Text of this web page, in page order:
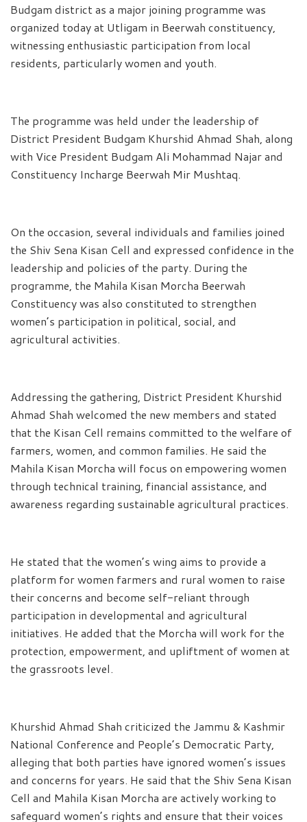
Budgam district as a major joining programme was
organized today at Utligam in Beerwah constituency,
witnessing enthusiastic participation from local
residents, particularly women and youth.
The programme was held under the leadership of
District President Budgam Khurshid Ahmad Shah, along
with Vice President Budgam Ali Mohammad Najar and
Constituency Incharge Beerwah Mir Mushtaq.
On the occasion, several individuals and families joined
the Shiv Sena Kisan Cell and expressed confidence in the
leadership and policies of the party. During the
programme, the Mahila Kisan Morcha Beerwah
Constituency was also constituted to strengthen
women’s participation in political, social, and
agricultural activities.
Addressing the gathering, District President Khurshid
Ahmad Shah welcomed the new members and stated
that the Kisan Cell remains committed to the welfare of
farmers, women, and common families. He said the
Mahila Kisan Morcha will focus on empowering women
through technical training, financial assistance, and
awareness regarding sustainable agricultural practices.
He stated that the women’s wing aims to provide a
platform for women farmers and rural women to raise
their concerns and become self-reliant through
participation in developmental and agricultural
initiatives. He added that the Morcha will work for the
protection, empowerment, and upliftment of women at
the grassroots level.
Khurshid Ahmad Shah criticized the Jammu & Kashmir
National Conference and People’s Democratic Party,
alleging that both parties have ignored women’s issues
and concerns for years. He said that the Shiv Sena Kisan
Cell and Mahila Kisan Morcha are actively working to
safeguard women’s rights and ensure that their voices